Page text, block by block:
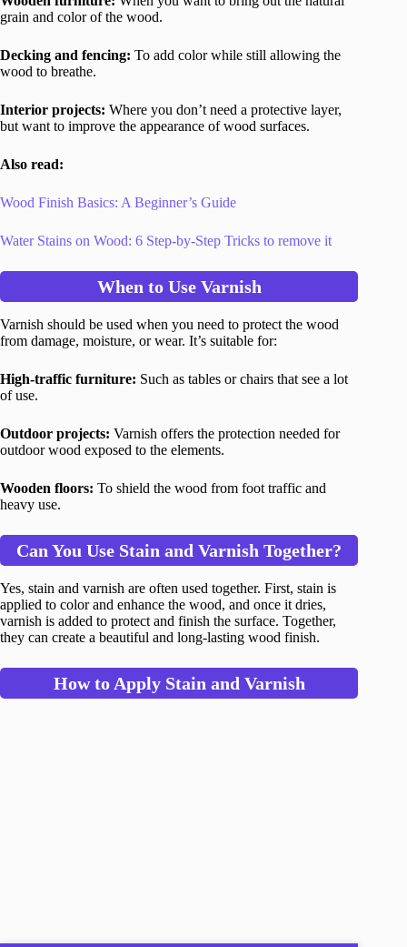
grain and color of the wood.
Decking and fencing: To add color while still allowing the
wood to breathe.
Interior projects: Where you don’t need a protective layer,
but want to improve the appearance of wood surfaces.
Also read:
Wood Finish Basics: A Beginner’s Guide
Water Stains on Wood: 6 Step-by-Step Tricks to remove it
When to Use Varnish
Varnish should be used when you need to protect the wood
from damage, moisture, or wear. It’s suitable for:
High-traffic furniture: Such as tables or chairs that see a lot
of use.
Outdoor projects: Varnish offers the protection needed for
outdoor wood exposed to the elements.
Wooden floors: To shield the wood from foot traffic and
heavy use.
Can You Use Stain and Varnish Together?
Yes, stain and varnish are often used together. First, stain is
applied to color and enhance the wood, and once it dries,
varnish is added to protect and finish the surface. Together,
they can create a beautiful and long-lasting wood finish.
How to Apply Stain and Varnish